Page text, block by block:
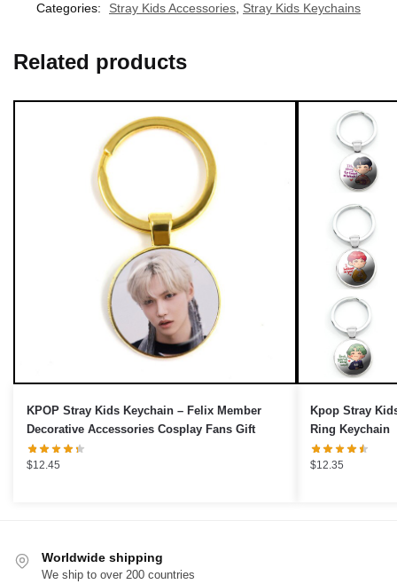
Categories:
Stray Kids Accessories, Stray Kids Keychains
Related products
KPOP Stray Kids Keychain – Felix Member
Decorative Accessories Cosplay Fans Gift
$12.45
Kpop Stray
Ring Keychain
$12.35
Worldwide shipping
We ship to over 200 countries
Instant discount Exclusive offers
UNLOCK 10% OFF NOW
OR